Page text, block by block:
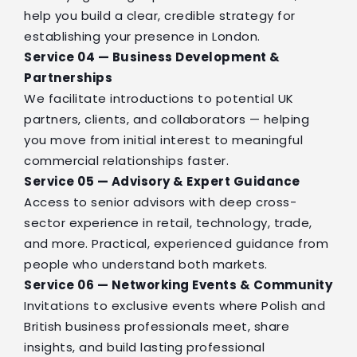
help you build a clear, credible strategy for
establishing your presence in London.
Service 04 — Business Development &
Partnerships
We facilitate introductions to potential UK
partners, clients, and collaborators — helping
you move from initial interest to meaningful
commercial relationships faster.
Service 05 — Advisory & Expert Guidance
Access to senior advisors with deep cross-
sector experience in retail, technology, trade,
and more. Practical, experienced guidance from
people who understand both markets.
Service 06 — Networking Events & Community
Invitations to exclusive events where Polish and
British business professionals meet, share
insights, and build lasting professional